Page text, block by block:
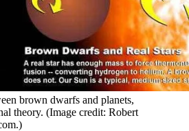
brown dwarfs and planets,
theory. (Image credit: Robert